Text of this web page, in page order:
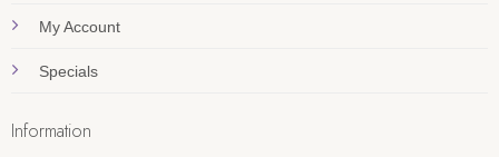
My Account
Specials
Information